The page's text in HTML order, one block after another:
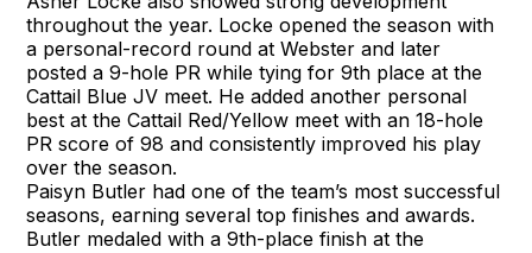
throughout the year. Locke opened the season with
a personal-record round at Webster and later
posted a 9-hole PR while tying for 9th place at the
Cattail Blue JV meet. He added another personal
best at the Cattail Red/Yellow meet with an 18-hole
PR score of 98 and consistently improved his play
over the season.
Paisyn Butler had one of the team’s most successful
seasons, earning several top finishes and awards.
Butler medaled with a 9th-place finish at the